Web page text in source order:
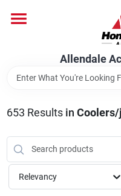
content
Allendale
Bark & Stone
Equipment
653 Results in
Relevancy